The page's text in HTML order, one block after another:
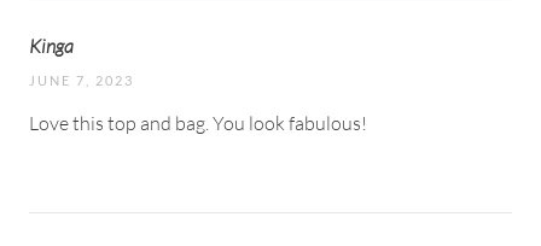
Kinga
JUNE 7, 2023
Love this top and bag. You look fabulous!